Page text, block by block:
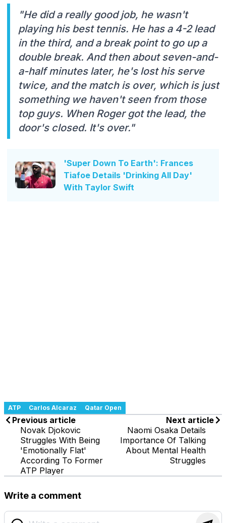
"He did a really good job, he wasn't
playing his best tennis. He has a 4-2 lead
in the third, and a break point to go up a
double break. And then about seven-and-
a-half minutes later, he's lost his serve
twice, and the match is over, which is just
something we haven't seen from those
top guys. When Roger got the lead, the
door's closed. It's over."
'Super Down To Earth': Frances
Tiafoe Details 'Drinking All Day'
With Taylor Swift
ATP Carlos Alcaraz Qatar Open
Previous article
Novak Djokovic
Struggles With Being
'Emotionally Flat'
According To Former
ATP Player
Next article
Naomi Osaka Details
Importance Of Talking
About Mental Health
Struggles
Write a comment